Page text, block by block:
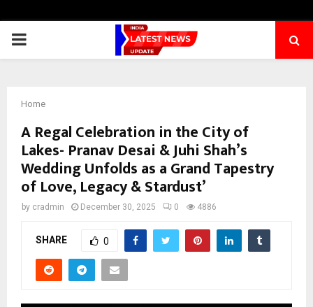
PRIMARY
Home
A Regal Celebration in the City of
Lakes- Pranav Desai & Juhi Shah’s
Wedding Unfolds as a Grand Tapestry
of Love, Legacy & Stardust’
by cradmin December 30, 2025 0 4886
SHARE 0